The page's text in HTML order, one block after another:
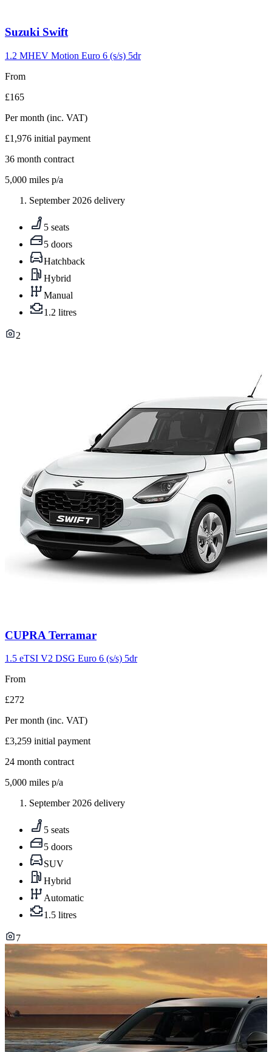
Carousel
10
Suzuki Swift
1.2 MHEV Motion Euro 6 (s/s) 5dr
From
£165
Per month (inc. VAT)
£1,976 initial payment
36 month contract
5,000 miles p/a
September 2026 delivery
5 seats
5 doors
Hatchback
Hybrid
Manual
1.2 litres
2
Carousel
11
CUPRA Terramar
1.5 eTSI V2 DSG Euro 6 (s/s) 5dr
From
£272
Per month (inc. VAT)
£3,259 initial payment
24 month contract
5,000 miles p/a
September 2026 delivery
5 seats
5 doors
SUV
Hybrid
Automatic
1.5 litres
7